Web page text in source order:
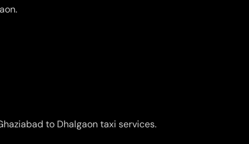
to Dhalgaon taxi services.